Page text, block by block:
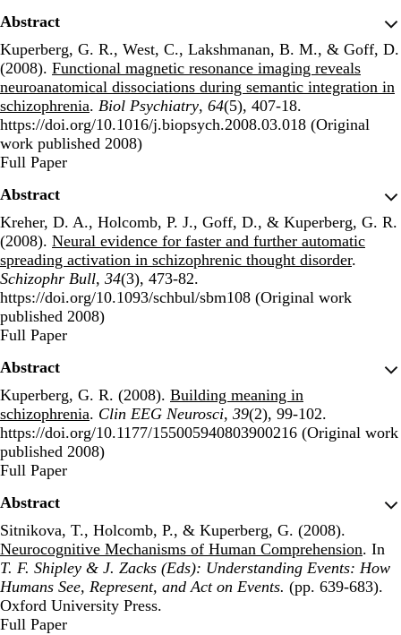
Abstract
Kuperberg, G. R., West, C., Lakshmanan, B. M., & Goff, D.
(2008). Functional magnetic resonance imaging reveals
neuroanatomical dissociations during semantic integration in
schizophrenia. Biol Psychiatry, 64(5), 407-18.
https://doi.org/10.1016/j.biopsych.2008.03.018 (Original
work published 2008)
Publisher's Version
Full Paper
Abstract
Kreher, D. A., Holcomb, P. J., Goff, D., & Kuperberg, G. R.
(2008). Neural evidence for faster and further automatic
spreading activation in schizophrenic thought disorder.
Schizophr Bull, 34(3), 473-82.
https://doi.org/10.1093/schbul/sbm108 (Original work
published 2008)
Publisher's Version
Full Paper
Abstract
Kuperberg, G. R. (2008). Building meaning in
schizophrenia. Clin EEG Neurosci, 39(2), 99-102.
https://doi.org/10.1177/155005940803900216 (Original work
published 2008)
Publisher's Version
Full Paper
Abstract
Sitnikova, T., Holcomb, P., & Kuperberg, G. (2008).
Neurocognitive Mechanisms of Human Comprehension. In
T. F. Shipley & J. Zacks (Eds): Understanding Events: How
Humans See, Represent, and Act on Events. (pp. 639-683).
Oxford University Press.
Publisher's Version
Full Paper